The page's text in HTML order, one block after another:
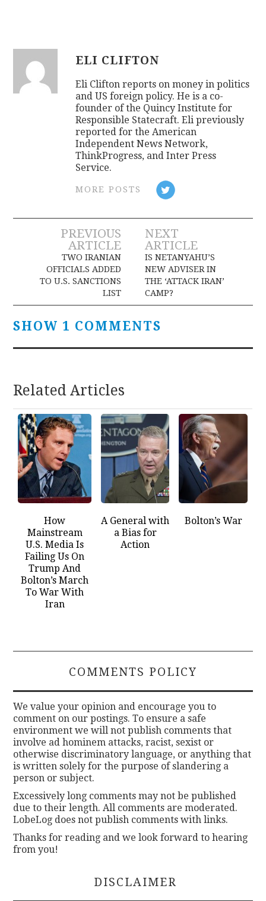
ELI CLIFTON
Eli Clifton reports on money in politics
and US foreign policy. He is a co-
founder of the Quincy Institute for
Responsible Statecraft. Eli previously
reported for the American
Independent News Network,
ThinkProgress, and Inter Press
Service.
MORE POSTS
Post
navigation
PREVIOUS
ARTICLE
TWO IRANIAN
OFFICIALS ADDED
TO U.S. SANCTIONS
LIST
NEXT
ARTICLE
IS NETANYAHU’S
NEW ADVISER IN
THE ‘ATTACK IRAN’
CAMP?
SHOW 1 COMMENTS
Related Articles
How
Mainstream
U.S. Media Is
Failing Us On
Trump And
Bolton’s March
To War With
Iran
A General with
a Bias for
Action
Bolton’s War
COMMENTS POLICY
We value your opinion and encourage you to
comment on our postings. To ensure a safe
environment we will not publish comments that
involve ad hominem attacks, racist, sexist or
otherwise discriminatory language, or anything that
is written solely for the purpose of slandering a
person or subject.
Excessively long comments may not be published
due to their length. All comments are moderated.
LobeLog does not publish comments with links.
Thanks for reading and we look forward to hearing
from you!
DISCLAIMER